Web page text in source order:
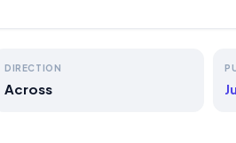
DIRECTION
Across